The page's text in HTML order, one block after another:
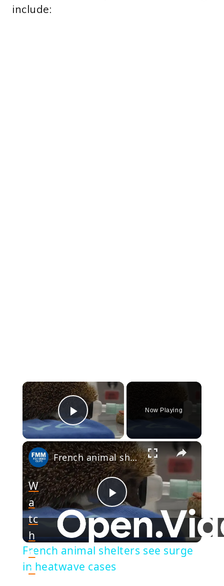
include:
×
Play Video
Now Playing
×
Play
Video
French animal shelters see surge in heatwave cases
W
a
tc
h
o
n
French animal shelters see surge
in heatwave cases